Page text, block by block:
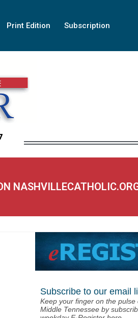
Print Edition Subscription
Subscribe to our email
Keep your finger on the pulse
Middle Tennessee by